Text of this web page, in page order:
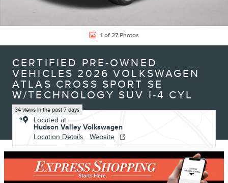
1 of 27 Photos
CERTIFIED PRE-OWNED
VEHICLES 2026 VOLKSWAGEN
ATLAS CROSS SPORT SE
W/TECHNOLOGY SUV I-4 CYL
34 views in the past 7 days
Located at
Hudson Valley Volkswagen
Location Details
Website